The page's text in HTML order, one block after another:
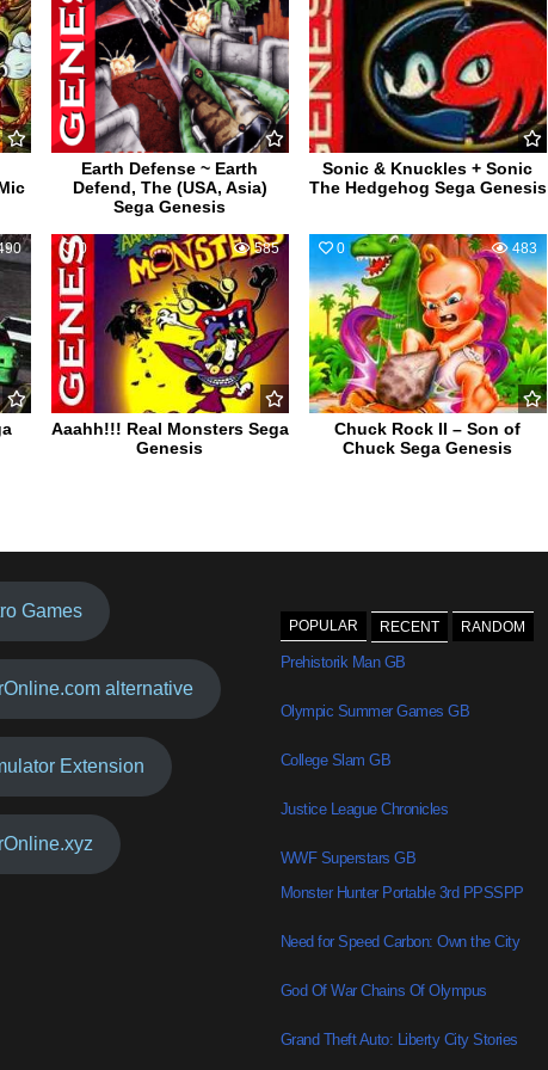
Earth Defense ~ Earth
Defend, The (USA, Asia)
Sega Genesis
Sonic & Knuckles + Sonic
The Hedgehog Sega Genesis
0 585
Aaahh!!! Real Monsters Sega
Genesis
0 483
Chuck Rock II – Son of
Chuck Sega Genesis
Games
alternative
Extension
POPULAR RECENT RANDOM
Prehistorik Man GB
Olympic Summer Games GB
College Slam GB
Justice League Chronicles
WWF Superstars GB
Monster Hunter Portable 3rd PPSSPP
Need for Speed Carbon: Own the City
God Of War Chains Of Olympus
Grand Theft Auto: Liberty City Stories